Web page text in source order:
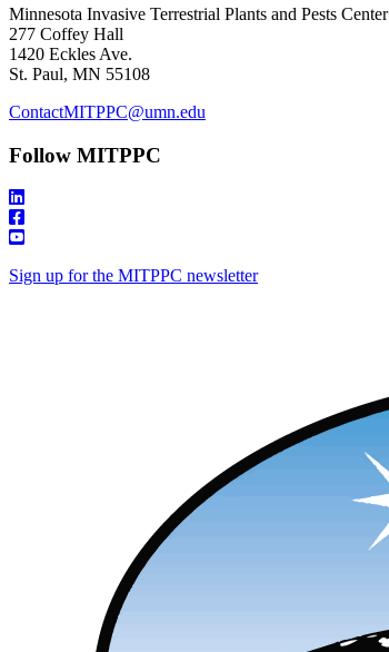
Minnesota Invasive Terrestrial Plants and Pests Center
277 Coffey Hall
1420 Eckles Ave.
St. Paul, MN 55108
ContactMITPPC@umn.edu
Follow MITPPC
Sign up for the MITPPC newsletter